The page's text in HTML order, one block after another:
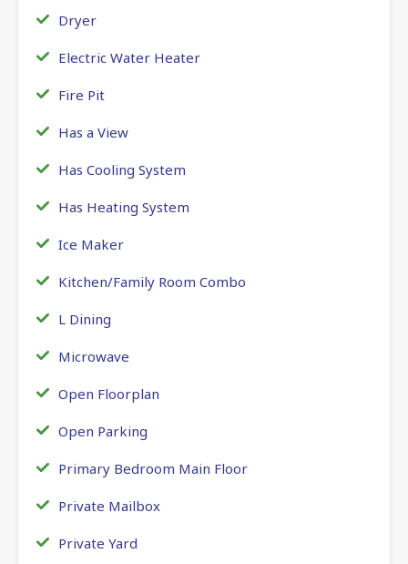
Dryer
Electric Water Heater
Fire Pit
Has a View
Has Cooling System
Has Heating System
Ice Maker
Kitchen/Family Room Combo
L Dining
Microwave
Open Floorplan
Open Parking
Primary Bedroom Main Floor
Private Mailbox
Private Yard